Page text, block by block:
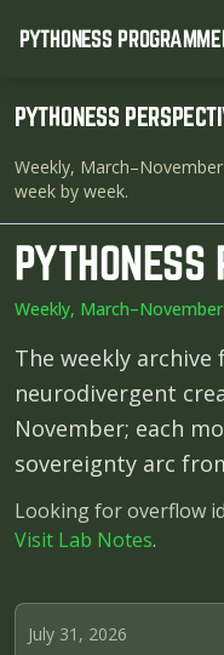
PYTHONESS
PYTHONESS
Weekly, March–November
week by week.
PYTHONESS
Weekly, March–November
The weekly
neurodivergent
November; each
sovereignty arc
Looking for overflow
Visit Lab Notes.
July 31, 2026